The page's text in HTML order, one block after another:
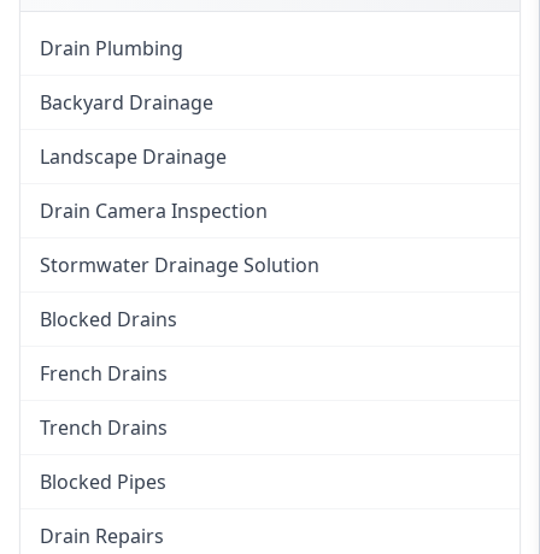
Drain Plumbing
Backyard Drainage
Landscape Drainage
Drain Camera Inspection
Stormwater Drainage Solution
Blocked Drains
French Drains
Trench Drains
Blocked Pipes
Drain Repairs